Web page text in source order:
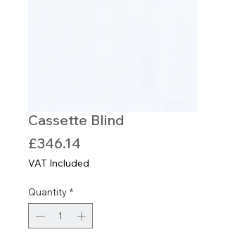
Cassette Blind
£346.14
VAT Included
Quantity *